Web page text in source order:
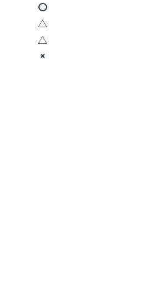
〇
△
△
×